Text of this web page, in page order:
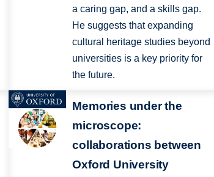
a caring gap, and a skills gap.
He suggests that expanding
cultural heritage studies beyond
universities is a key priority for
the future.
Memories under the
microscope:
collaborations between
Oxford University